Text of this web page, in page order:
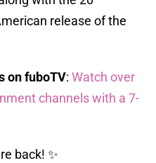
release of the
on fuboTV: Watch over
channels with a 7-
back! ✨